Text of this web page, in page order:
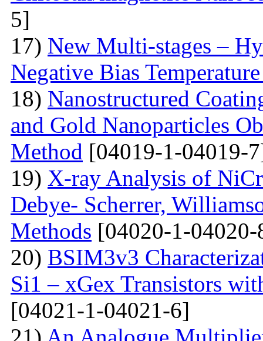
5]
17) New Multi-stages –
Negative Bias
18) Nanostructured
and Gold Nanoparticles
Method [04019-1-04019-
19) X-ray Analysis of
Debye- Scherrer,
Methods [04020-1-
20) BSIM3v3
Si1 – xGex Transistors
[04021-1-04021-6]